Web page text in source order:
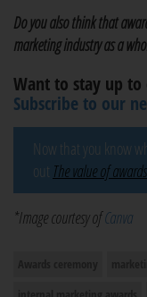
Do you also think that
marketing industry as a
Want to stay up
Subscribe to our
Now that you know
out The value of
*Image courtesy ofCanva